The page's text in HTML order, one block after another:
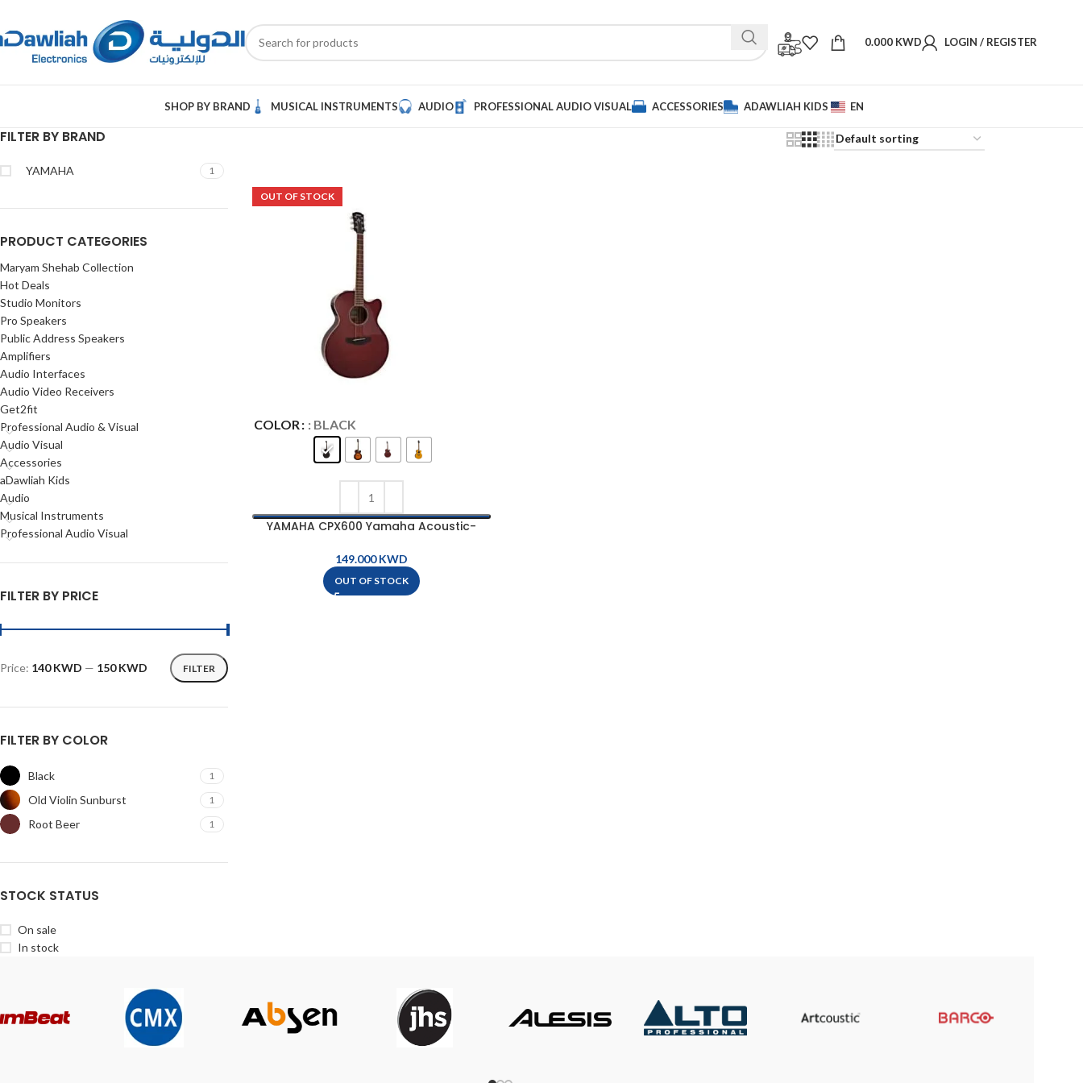
0.000 KWD LOGIN / REGISTER
SHOP BY BRAND MUSICAL INSTRUMENTS AUDIO PROFESSIONAL AUDIO VISUAL ACCESSORIES ADAWLIAH KIDS EN
FILTER BY BRAND
YAMAHA 1
PRODUCT CATEGORIES
Maryam Shehab Collection
Hot Deals
Studio Monitors
Pro Speakers
Public Address Speakers
Amplifiers
Audio Interfaces
Audio Video Receivers
Get2fit
Professional Audio & Visual
Audio Visual
Accessories
aDawliah Kids
Audio
Musical Instruments
Professional Audio Visual
FILTER BY PRICE
FILTER
Price: 140 KWD — 150 KWD
FILTER BY COLOR
Black 1
Old Violin Sunburst 1
Root Beer 1
STOCK STATUS
On sale
In stock
OUT OF STOCK
COLOR : BLACK
YAMAHA CPX600 Yamaha Acoustic-
KWD
OUT OF STOCK